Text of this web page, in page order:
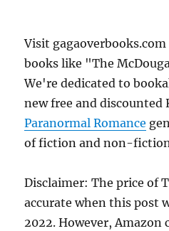
Visit
books like "The
We're dedicated to
new free and discounted
Paranormal Romance
of fiction and non-
Disclaimer: The price of
accurate when this post
2022. However, Amazon